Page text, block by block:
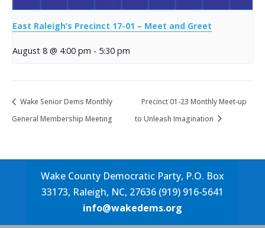
East Raleigh’s Precinct 17-01 – Meet and Greet
August 8 @ 4:00 pm - 5:30 pm
Wake Senior Dems Monthly
General Membership Meeting
Precinct 01-23 Monthly Meet-up
to Unleash Imagination
Wake County Democratic Party, P.O. Box
33173, Raleigh, NC, 27636 (919) 916-5641
info@wakedems.org